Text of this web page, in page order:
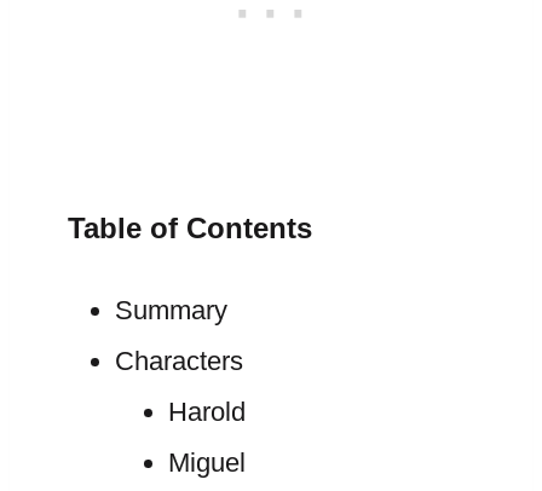
Table of Contents
Summary
Characters
Harold
Miguel